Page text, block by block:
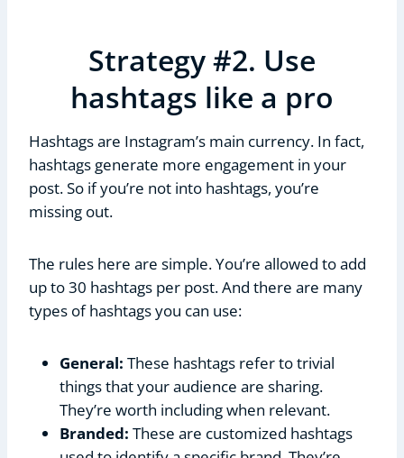
Strategy #2. Use
hashtags like a pro
Hashtags are Instagram’s main currency. In fact,
hashtags generate more engagement in your
post. So if you’re not into hashtags, you’re
missing out.
The rules here are simple. You’re allowed to add
up to 30 hashtags per post. And there are many
types of hashtags you can use:
General: These hashtags refer to trivial
things that your audience are sharing.
They’re worth including when relevant.
Branded: These are customized hashtags